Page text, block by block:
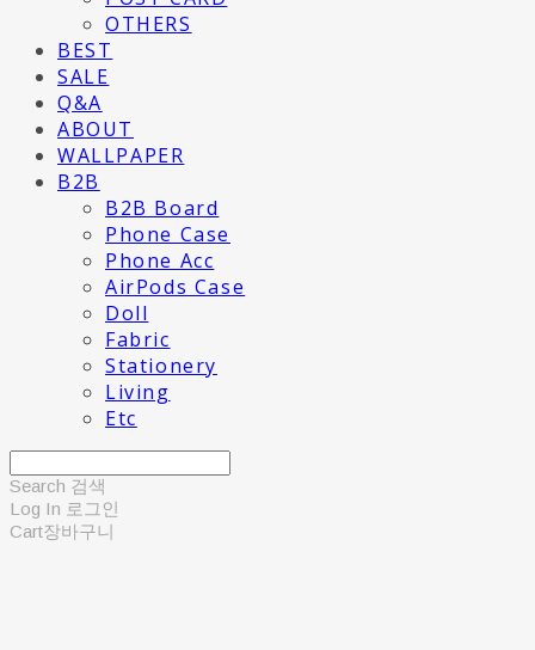
OTHERS
BEST
SALE
Q&A
ABOUT
WALLPAPER
B2B
B2B Board
Phone Case
Phone Acc
AirPods Case
Doll
Fabric
Stationery
Living
Etc
Search 검색
Log In 로그인
Cart장바구니